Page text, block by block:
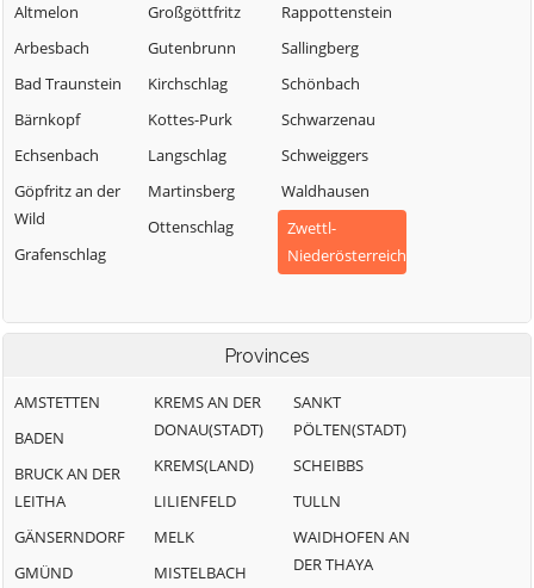
Altmelon
Arbesbach
Bad Traunstein
Bärnkopf
Echsenbach
Göpfritz an der
Wild
Grafenschlag
Großgöttfritz
Gutenbrunn
Kirchschlag
Kottes-Purk
Langschlag
Martinsberg
Ottenschlag
Rappottenstein
Sallingberg
Schönbach
Schwarzenau
Schweiggers
Waldhausen
Zwettl-
Niederösterreich
Provinces
AMSTETTEN
BADEN
BRUCK AN DER
LEITHA
GÄNSERNDORF
GMÜND
KREMS AN DER
DONAU(STADT)
KREMS(LAND)
LILIENFELD
MELK
MISTELBACH
SANKT
PÖLTEN(STADT)
SCHEIBBS
TULLN
WAIDHOFEN AN
DER THAYA